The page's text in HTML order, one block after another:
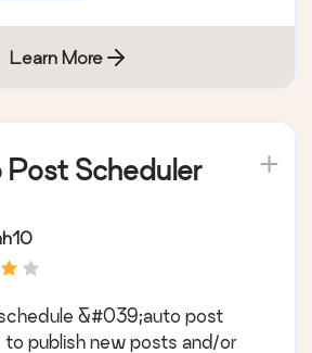
Learn More
Scheduler
&#039;auto post
publish new posts and/or